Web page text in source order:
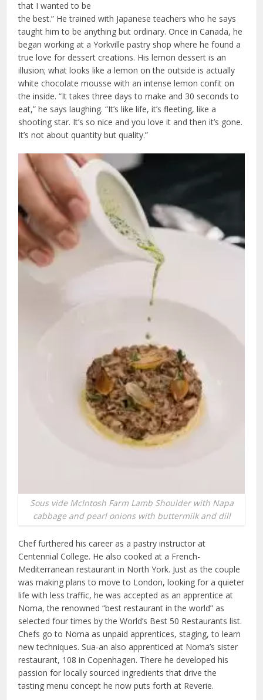
that I wanted to be
the best.” He trained with Japanese teachers who he says
taught him to be anything but ordinary. Once in Canada, he
began working at a Yorkville pastry shop where he found a
true love for dessert creations. His lemon dessert is an
illusion; what looks like a lemon on the outside is actually
white chocolate mousse with an intense lemon confit on
the inside. “It takes three days to make and 30 seconds to
eat,” he says laughing. “It’s like life, it’s fleeting, like a
shooting star. It’s so nice and you love it and then it’s gone.
It’s not about quantity but quality.”
Sous vide McIntosh Farm Lamb Shoulder with Napa
cabbage and pearl onions with buttermilk and dill
Chef furthered his career as a pastry instructor at
Centennial College. He also cooked at a French-
Mediterranean restaurant in North York. Just as the couple
was making plans to move to London, looking for a quieter
life with less traffic, he was accepted as an apprentice at
Noma, the renowned “best restaurant in the world” as
selected four times by the World’s Best 50 Restaurants list.
Chefs go to Noma as unpaid apprentices, staging, to learn
new techniques. Sua-an also apprenticed at Noma’s sister
restaurant, 108 in Copenhagen. There he developed his
passion for locally sourced ingredients that drive the
tasting menu concept he now puts forth at Reverie.